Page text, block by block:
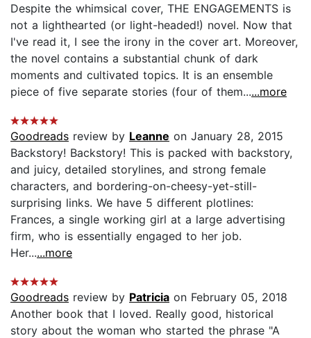
Despite the whimsical cover, THE ENGAGEMENTS is
not a lighthearted (or light-headed!) novel. Now that
I've read it, I see the irony in the cover art. Moreover,
the novel contains a substantial chunk of dark
moments and cultivated topics. It is an ensemble
piece of five separate stories (four of them......more
Goodreads review by Leanne on January 28, 2015
Backstory! Backstory! This is packed with backstory,
and juicy, detailed storylines, and strong female
characters, and bordering-on-cheesy-yet-still-
surprising links. We have 5 different plotlines:
Frances, a single working girl at a large advertising
firm, who is essentially engaged to her job.
Her......more
Goodreads review by Patricia on February 05, 2018
Another book that I loved. Really good, historical
story about the woman who started the phrase "A